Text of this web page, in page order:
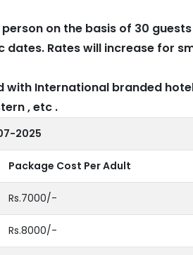
on the basis of 30
Rates will increase for
with International branded
, etc .
2025
Package Cost Per Adult
Rs.7000/-
Rs.8000/-